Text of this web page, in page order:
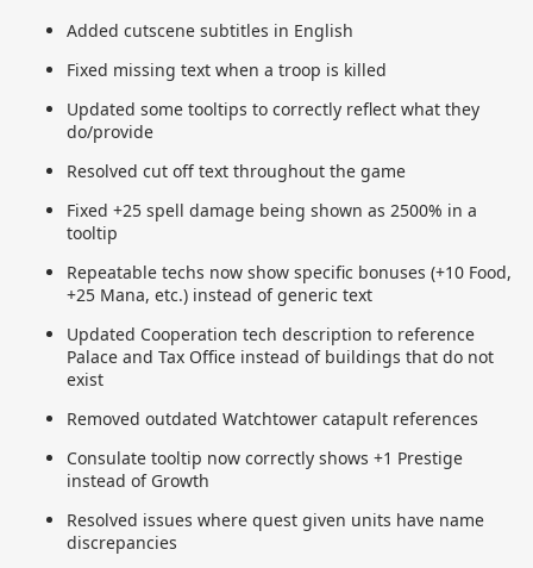
Added cutscene subtitles in English
Fixed missing text when a troop is killed
Updated some tooltips to correctly reflect what they
do/provide
Resolved cut off text throughout the game
Fixed +25 spell damage being shown as 2500% in a
tooltip
Repeatable techs now show specific bonuses (+10 Food,
+25 Mana, etc.) instead of generic text
Updated Cooperation tech description to reference
Palace and Tax Office instead of buildings that do not
exist
Removed outdated Watchtower catapult references
Consulate tooltip now correctly shows +1 Prestige
instead of Growth
Resolved issues where quest given units have name
discrepancies